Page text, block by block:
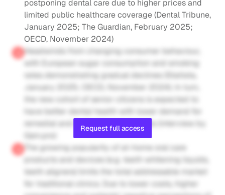
postponing dental care due to higher prices and
limited public healthcare coverage (Dental Tribune,
January 2025; The Guardian, February 2025;
OECD, November 2024)
Headwinds from changing consumer behaviour,
with European sugar consumption and smoking
rates demonstrating gradual declines (Statista,
January 2025; OECD, November 2024). In turn,
the new cohort of senior citizens is expected to
have better dental health with lower demand for
remedial and restorative treatments (interview by
Gain.pro)
The growing popularity of at-home oral care
products and devices (e.g. teeth whitening liquids,
teeth aligners) limits the total addressable market
for traditional clinics. Due to lower costs, higher
Request full access